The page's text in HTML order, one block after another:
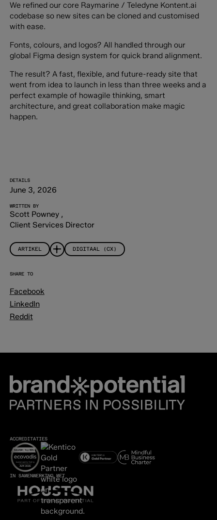
We refined our core Raymarine / Teledyne Kontent.ai
codebase so new sites can be cloned and customised
with ease.
Fonts, colours, and logos? All handled through our
global Figma design system for quick brand alignment.
The result? A fast, flexible, and future-ready site that
went from idea to launch in less than three weeks and a
perfect example of howagile thinking, smart
architecture, and great collaboration make magic
happen.
DETAILS
June 3, 2026
WRITTEN BY
Scott Powney ,
Client Services Director
ARTIKEL DIGITAAL (CX)
SHARE TO
Facebook
LinkedIn
Reddit
ACCREDITATIES
IN SAMENWERKING MET